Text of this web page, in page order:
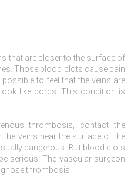
that are closer to the surface of
Those blood clots cause pain
to feel that the veins are
like cords. This condition is
thrombosis, contact the
veins near the surface of the
dangerous. But blood clots
serious. The vascular surgeon
thrombosis.